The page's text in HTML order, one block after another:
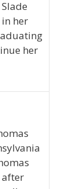
her
her
after